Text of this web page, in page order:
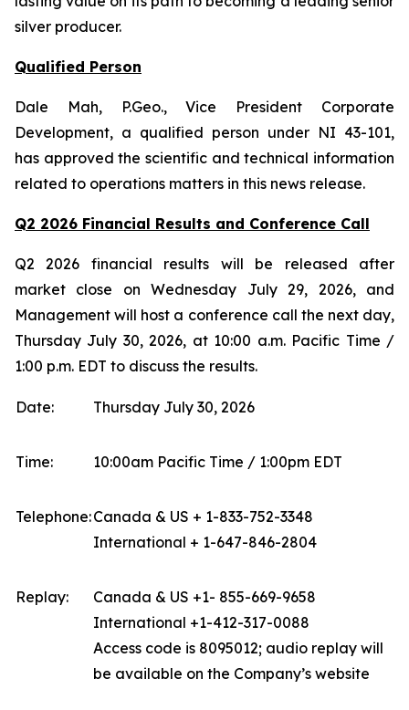
silver producer.
Qualified Person
Dale Mah, P.Geo., Vice President Corporate
Development, a qualified person under NI 43-101,
has approved the scientific and technical information
related to operations matters in this news release.
Q2 2026 Financial Results and Conference Call
Q2 2026 financial results will be released after
market close on Wednesday July 29, 2026, and
Management will host a conference call the next day,
Thursday July 30, 2026, at 10:00 a.m. Pacific Time /
1:00 p.m. EDT to discuss the results.
Date: Thursday July 30, 2026
Time: 10:00am Pacific Time / 1:00pm EDT
Telephone:Canada & US + 1-833-752-3348
International + 1-647-846-2804
Replay:
Canada & US +1- 855-669-9658
International +1-412-317-0088
Access code is 8095012; audio replay will
be available on the Company’s website